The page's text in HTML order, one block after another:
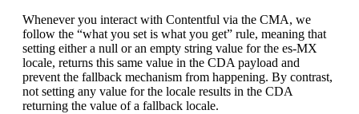
Whenever you interact with Contentful via the CMA, we
follow the “what you set is what you get” rule, meaning that
setting either a null or an empty string value for the es-MX
locale, returns this same value in the CDA payload and
prevent the fallback mechanism from happening. By contrast,
not setting any value for the locale results in the CDA
returning the value of a fallback locale.